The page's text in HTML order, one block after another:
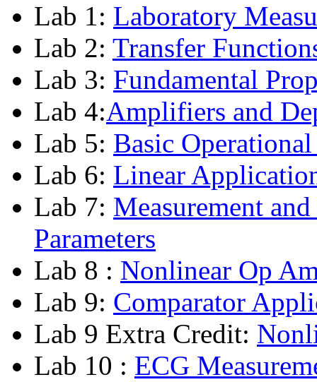
Lab 1: Laboratory
Lab 2: Transfer
Lab 3: Fundamental
Lab 4:Amplifiers and
Lab 5: Basic
Lab 6: Linear
Lab 7: Measurement
Parameters
Lab 8 : Nonlinear Op
Lab 9: Comparator
Lab 9 Extra Credit:
Lab 10 : ECG